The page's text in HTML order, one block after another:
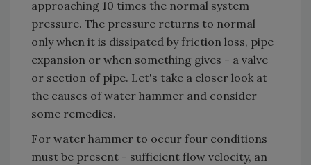
approaching 10 times the normal system
pressure. The pressure returns to normal
only when it is dissipated by friction loss, pipe
expansion or when something gives - a valve
or section of pipe. Let's take a closer look at
the causes of water hammer and consider
some remedies.
For water hammer to occur four conditions
must be present - sufficient flow velocity, an